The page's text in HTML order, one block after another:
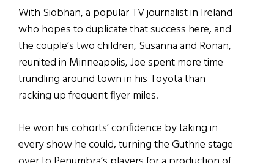
With Siobhan, a popular TV journalist in Ireland
who hopes to duplicate that success here, and
the couple’s two children, Susanna and Ronan,
reunited in Minneapolis, Joe spent more time
trundling around town in his Toyota than
racking up frequent flyer miles.
He won his cohorts’ confidence by taking in
every show he could, turning the Guthrie stage